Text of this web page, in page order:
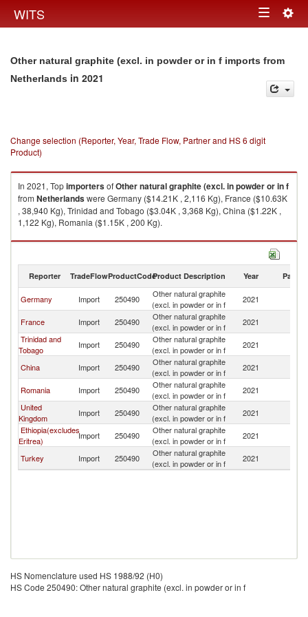
WITS Toggle
Other natural graphite (excl. in powder or in f imports from
Netherlands in 2021
Change selection (Reporter, Year, Trade Flow, Partner and HS 6 digit
Product)
In 2021, TopimportersofOther natural graphite (excl. in powder or in f
from Netherlandswere Germany ($14.21K , 2,116 Kg), France ($10.63K
, 38,940 Kg), Trinidad and Tobago ($3.04K , 3,368 Kg), China ($1.22K ,
1,122 Kg), Romania ($1.15K , 200 Kg).
Other natural graphite (excl. in powder or in f exports by country in 2021
Reporter TradeFlowProductCodeProduct Description Year Partner
Germany Import 250490
Other natural graphite
(excl. in powder or in f
2021
France Import 250490
Other natural graphite
(excl. in powder or in f
2021
Trinidad and
Tobago
Import 250490
Other natural graphite
(excl. in powder or in f
2021
China Import 250490
Other natural graphite
(excl. in powder or in f
2021
Romania Import 250490
Other natural graphite
(excl. in powder or in f
2021
United
Kingdom
Import 250490
Other natural graphite
(excl. in powder or in f
2021
Ethiopia(excludes
Eritrea)
Import 250490
Other natural graphite
(excl. in powder or in f
2021
Turkey Import 250490
Other natural graphite
(excl. in powder or in f
2021
HS Nomenclature used HS 1988/92 (H0)
HS Code 250490: Other natural graphite (excl. in powder or in f